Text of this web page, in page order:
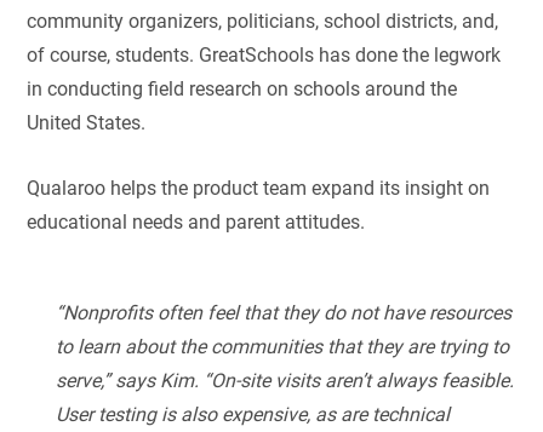
community organizers, politicians, school districts, and,
of course, students. GreatSchools has done the legwork
in conducting field research on schools around the
United States.
Qualaroo helps the product team expand its insight on
educational needs and parent attitudes.
“Nonprofits often feel that they do not have resources
to learn about the communities that they are trying to
serve,” says Kim. “On-site visits aren’t always feasible.
User testing is also expensive, as are technical